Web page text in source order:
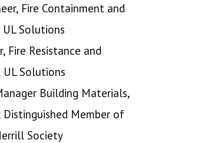
Fire Containment and
Solutions
Fire Resistance and
Solutions
Building Materials,
Member of
Society